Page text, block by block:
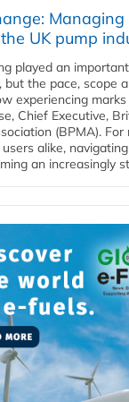
UK pump
played an
but the pace, scope
experiencing
Chief Executive,
(BPMA).
alike,
an increasingly